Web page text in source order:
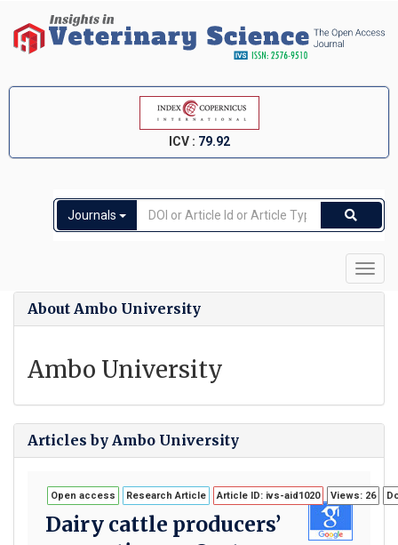
ICV : 79.92
Journals
About Ambo University
Ambo University
Articles by Ambo University
Open access Research Article Article ID: ivs-aid1020 Views: 26
Dairy cattle producers’